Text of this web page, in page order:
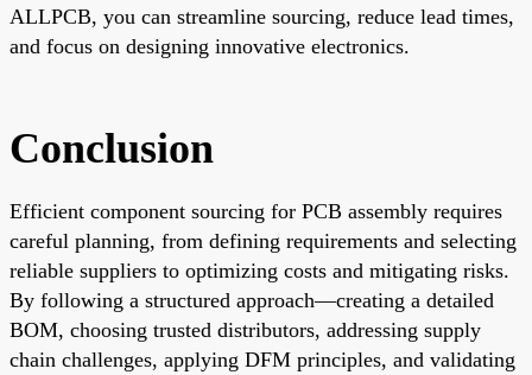
ALLPCB, you can streamline sourcing, reduce lead times,
and focus on designing innovative electronics.
Conclusion
Efficient component sourcing for PCB assembly requires
careful planning, from defining requirements and selecting
reliable suppliers to optimizing costs and mitigating risks.
By following a structured approach—creating a detailed
BOM, choosing trusted distributors, addressing supply
chain challenges, applying DFM principles, and validating